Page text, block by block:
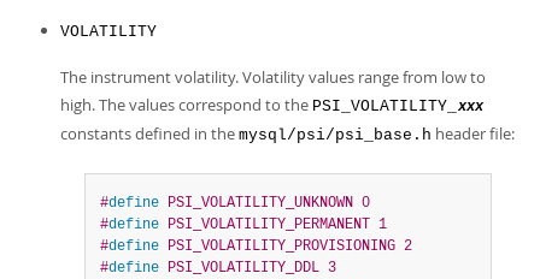
VOLATILITY
The instrument volatility. Volatility values range from low to
high. The values correspond to the PSI_VOLATILITY_ xxx
constants defined in the mysql/psi/psi_base.h header file:
#define PSI_VOLATILITY_UNKNOWN 0
#define PSI_VOLATILITY_PERMANENT 1
#define PSI_VOLATILITY_PROVISIONING 2
#define PSI_VOLATILITY_DDL 3